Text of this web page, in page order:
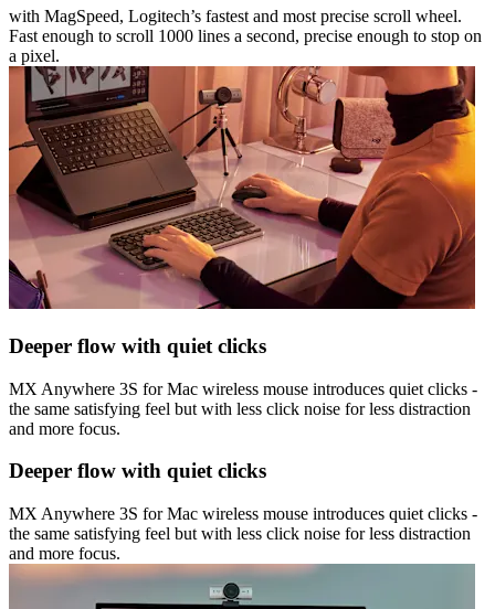
with MagSpeed, Logitech’s fastest and most precise scroll wheel.
Fast enough to scroll 1000 lines a second, precise enough to stop on
a pixel.
Deeper flow with quiet clicks
MX Anywhere 3S for Mac wireless mouse introduces quiet clicks -
the same satisfying feel but with less click noise for less distraction
and more focus.
Deeper flow with quiet clicks
MX Anywhere 3S for Mac wireless mouse introduces quiet clicks -
the same satisfying feel but with less click noise for less distraction
and more focus.